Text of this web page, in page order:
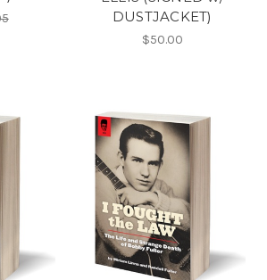
DUSTJACKET)
$50.00